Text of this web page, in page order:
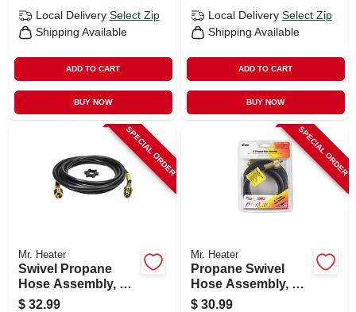
Local Delivery Select Zip
Shipping Available
ADD TO CART
BUY NOW
Local Delivery Select Zip
Shipping Available
ADD TO CART
BUY NOW
SPECIAL ORDER
Mr. Heater
Swivel Propane
Hose Assembly, 12-
ft.
$ 32.99
SPECIAL ORDER
Mr. Heater
Propane Swivel
Hose Assembly, 5-
ft.
$ 30.99